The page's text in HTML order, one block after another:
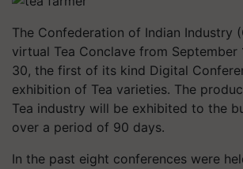
The Confederation of Indian Industry
virtual Tea Conclave from September
30, the first of its kind Digital
exhibition of Tea varieties. The
Tea industry will be exhibited to the
over a period of 90 days.
In the past eight conferences were